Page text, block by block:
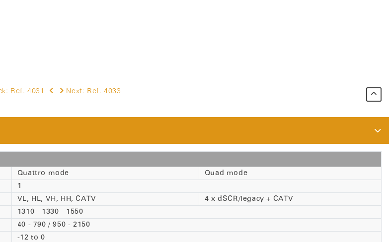
Ref. 4031 Next: Ref. 4033
Quattro mode
Quad mode
1
VL, HL, VH, HH, CATV
4 x dSCR/legacy + CATV
1310 - 1330 - 1550
40 - 790 / 950 - 2150
-12 to 0